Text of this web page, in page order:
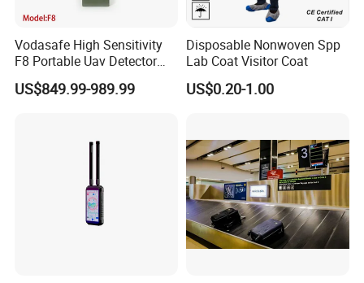
Vodasafe High Sensitivity
F8 Portable Uav Detector
with 1km Detection Range
and 7 Hours Battery Life
US$849.99-989.99
Disposable Nonwoven Spp
Lab Coat Visitor Coat
US$0.20-1.00